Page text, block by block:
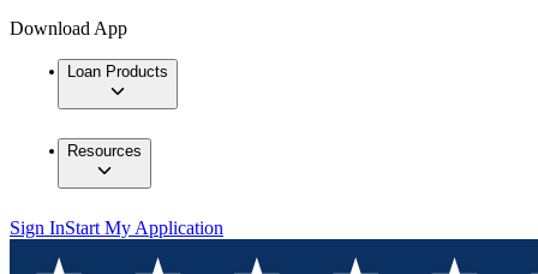
Download App
Loan Products
Resources
Sign InStart My Application